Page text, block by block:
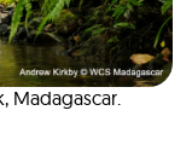
Madagascar.